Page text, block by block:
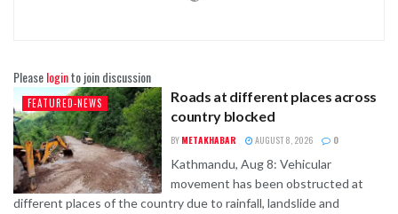
Pleaseloginto join discussion
FEATURED-NEWS
Roads at different places across
country blocked
BY METAKHABAR AUGUST 8, 2026 0
Kathmandu, Aug 8: Vehicular
movement has been obstructed at
different places of the country due to rainfall, landslide and